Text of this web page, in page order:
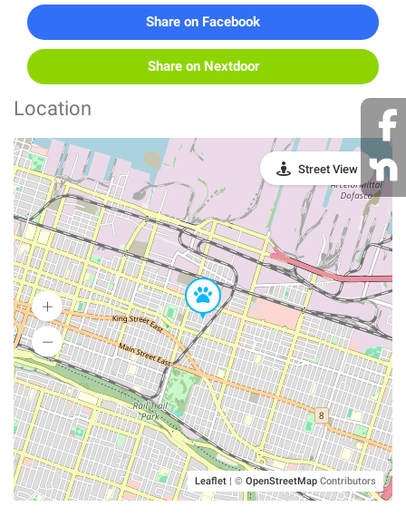
Share on Facebook
Share on Nextdoor
Location
Leaflet | © OpenStreetMap Contributors
Street View